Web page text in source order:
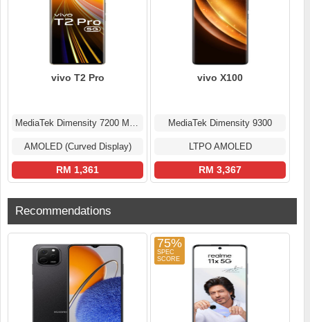
vivo T2 Pro
MediaTek Dimensity 7200 MT6886
AMOLED (Curved Display)
RM 1,361
vivo X100
MediaTek Dimensity 9300
LTPO AMOLED
RM 3,367
Recommendations
75%